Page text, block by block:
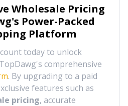
Wholesale Pricing
Power-Packed
Platform
today to unlock
comprehensive
. By upgrading to a paid
features such as
pricing, accurate